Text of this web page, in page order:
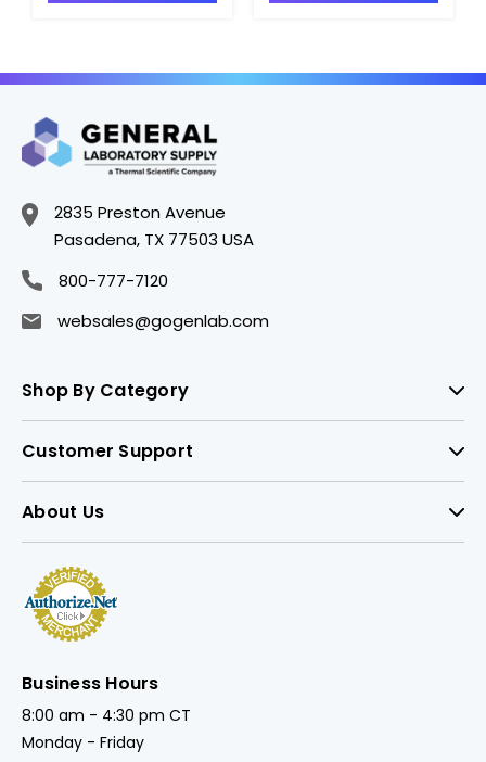
2835 Preston Avenue
Pasadena, TX 77503 USA
800-777-7120
websales@gogenlab.com
Shop By Category
Customer Support
About Us
Business Hours
8:00 am - 4:30 pm CT
Monday - Friday